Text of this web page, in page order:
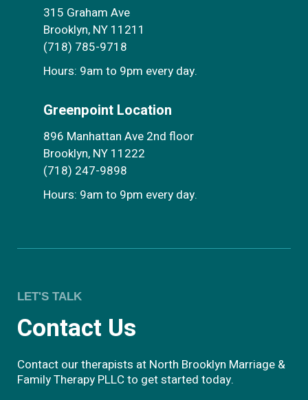
315 Graham Ave
Brooklyn, NY 11211
(718) 785-9718
Hours: 9am to 9pm every day.
Greenpoint Location
896 Manhattan Ave 2nd floor
Brooklyn, NY 11222
(718) 247-9898
Hours: 9am to 9pm every day.
LET'S TALK
Contact Us
Contact our therapists at North Brooklyn Marriage &
Family Therapy PLLC to get started today.